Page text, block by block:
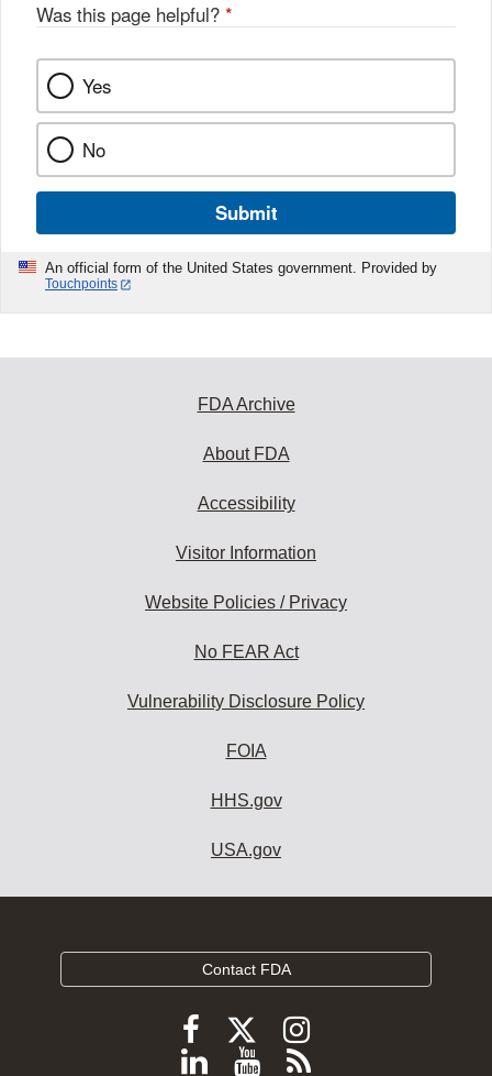
Was this page helpful? *
Yes
No
Submit
An official form of the United States government. Provided by
Touchpoints
FDA Archive
About FDA
Accessibility
Visitor Information
Website Policies / Privacy
No FEAR Act
Vulnerability Disclosure Policy
FOIA
HHS.gov
USA.gov
Contact FDA
Follow
FDA
Follow
FDA
Follow
FDA
Follow
ViewSubscribe